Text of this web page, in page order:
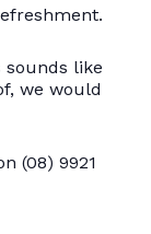
like
we would
(08) 9921